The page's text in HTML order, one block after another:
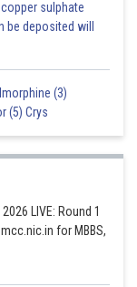
sulphate
deposited will
(3)
(5) Crys
LIVE: Round 1
for MBBS,